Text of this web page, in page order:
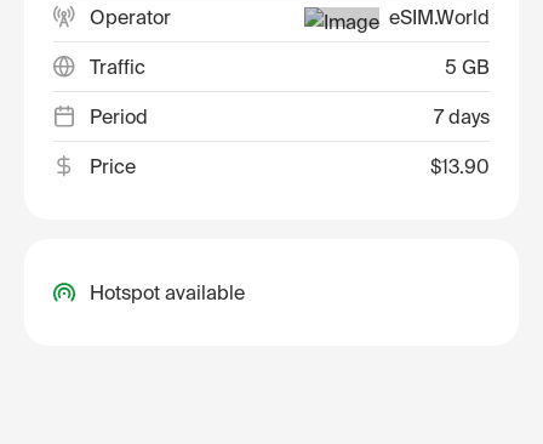
Operator eSIM.World
Traffic 5 GB
Period 7 days
Price $13.90
Hotspot available